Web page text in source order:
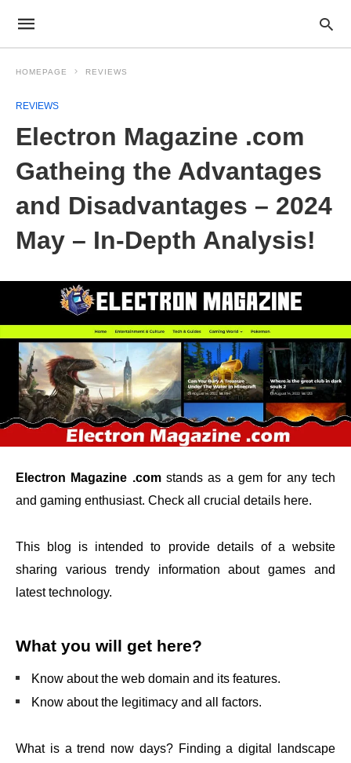
HOMEPAGE REVIEWS
REVIEWS
Electron Magazine .com
Gatheing the Advantages
and Disadvantages – 2024
May – In-Depth Analysis!
Electron Magazine .comstands as a gem for any tech
and gaming enthusiast. Check all crucial details here.
This blog is intended to provide details of a website
sharing various trendy information about games and
latest technology.
What you will get here?
Know about the web domain and its features.
Know about the legitimacy and all factors.
What is a trend now days? Finding a digital landscape